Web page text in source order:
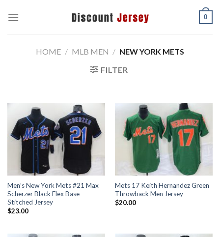
0
HOME / MLB MEN / NEW YORK METS
FILTER
Men’s New York Mets #21 Max
Scherzer Black Flex Base
Stitched Jersey
$23.00
Mets 17 Keith Hernandez Green
Throwback Men Jersey
$20.00